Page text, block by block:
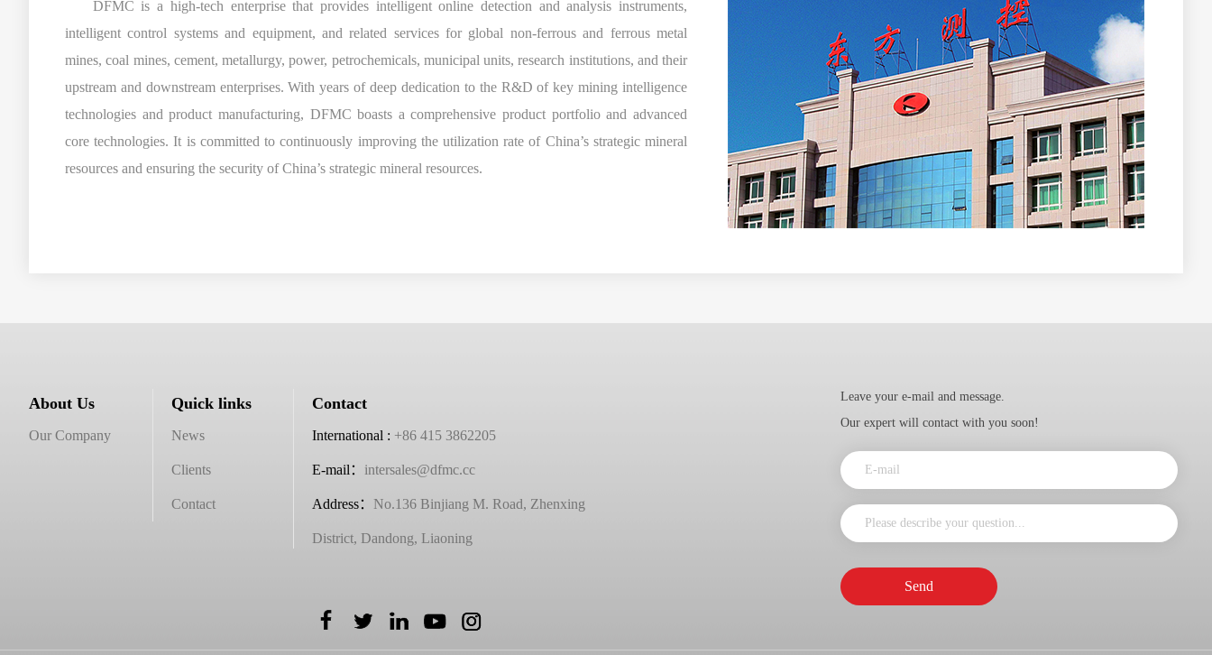
DFMC is a high-tech enterprise that provides intelligent online detection and analysis instruments,
intelligent control systems and equipment, and related services for global non-ferrous and ferrous metal
mines, coal mines, cement, metallurgy, power, petrochemicals, municipal units, research institutions, and their
upstream and downstream enterprises. With years of deep dedication to the R&D of key mining intelligence
technologies and product manufacturing, DFMC boasts a comprehensive product portfolio and advanced
core technologies. It is committed to continuously improving the utilization rate of China’s strategic mineral
resources and ensuring the security of China’s strategic mineral resources.
About Us
Our Company
Quick links
News
Clients
Contact
Contact
International : +86 415 3862205
E-mail： intersales@dfmc.cc
Address： No.136 Binjiang M. Road, Zhenxing
District, Dandong, Liaoning
Leave your e-mail and message.
Our expert will contact with you soon!